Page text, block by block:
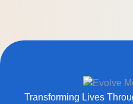
Transforming Lives